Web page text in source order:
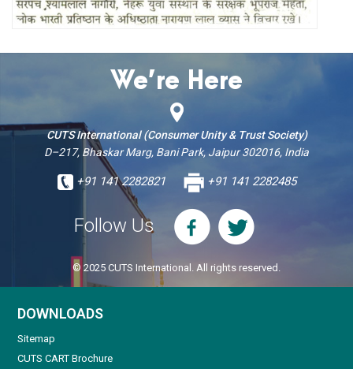
We’re Here
CUTS International (Consumer Unity & Trust Society)
D–217, Bhaskar Marg, Bani Park, Jaipur 302016, India
+91 141 2282821 +91 141 2282485
Follow Us
© 2025 CUTS International. All rights reserved.
DOWNLOADS
Sitemap
CUTS CART Brochure